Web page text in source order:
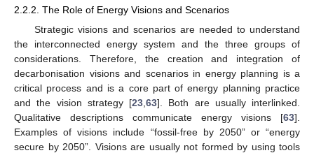
2.2.2. The Role of Energy Visions and Scenarios
Strategic visions and scenarios are needed to understand
the interconnected energy system and the three groups of
considerations. Therefore, the creation and integration of
decarbonisation visions and scenarios in energy planning is a
critical process and is a core part of energy planning practice
and the vision strategy [23 63]. Both are usually interlinked.
Qualitative descriptions communicate energy visions [63].
Examples of visions include “fossil-free by 2050” or “energy
secure by 2050”. Visions are usually not formed by using tools